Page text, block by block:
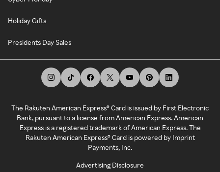
Holiday Gifts
Presidents Day Sales
The Rakuten American Express® Card is issued by First Electronic
Bank, pursuant to a license from American Express. American
Express is a registered trademark of American Express. The
Rakuten American Express® Card is powered by Imprint
Payments, Inc.
Advertising Disclosure